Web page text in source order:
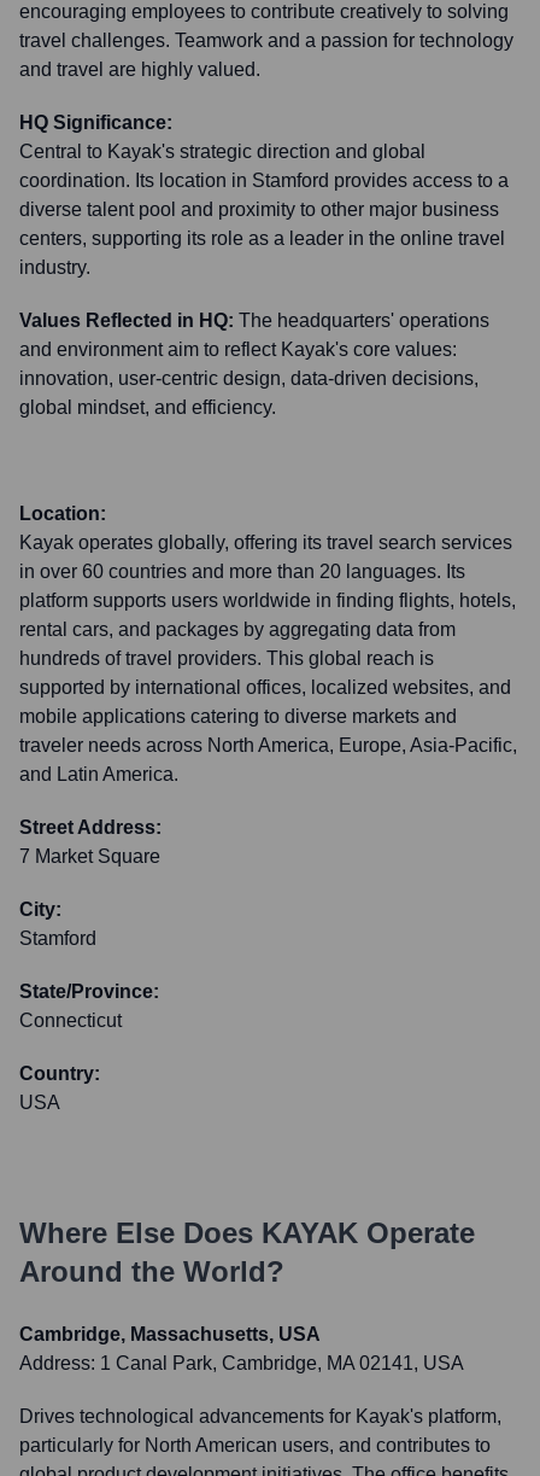
encouraging employees to contribute creatively to solving
travel challenges. Teamwork and a passion for technology
and travel are highly valued.
HQ Significance:
Central to Kayak's strategic direction and global
coordination. Its location in Stamford provides access to a
diverse talent pool and proximity to other major business
centers, supporting its role as a leader in the online travel
industry.
Values Reflected in HQ: The headquarters' operations
and environment aim to reflect Kayak's core values:
innovation, user-centric design, data-driven decisions,
global mindset, and efficiency.
Location:
Kayak operates globally, offering its travel search services
in over 60 countries and more than 20 languages. Its
platform supports users worldwide in finding flights, hotels,
rental cars, and packages by aggregating data from
hundreds of travel providers. This global reach is
supported by international offices, localized websites, and
mobile applications catering to diverse markets and
traveler needs across North America, Europe, Asia-Pacific,
and Latin America.
Street Address:
7 Market Square
City:
Stamford
State/Province:
Connecticut
Country:
USA
Where Else Does KAYAK Operate
Around the World?
Cambridge, Massachusetts, USA
Address: 1 Canal Park, Cambridge, MA 02141, USA
Drives technological advancements for Kayak's platform,
particularly for North American users, and contributes to